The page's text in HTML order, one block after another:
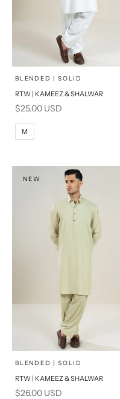
Choose options
SELECT A SIZE
S
PRODUCT MEASUREMENTS
BLENDED | SOLID
RTW | KAMEEZ & SHALWAR
Sale price
$25.00 USD
M
NEW
Choose options
SELECT A SIZE
BLENDED | SOLID
RTW | KAMEEZ & SHALWAR
Sale price
$26.00 USD